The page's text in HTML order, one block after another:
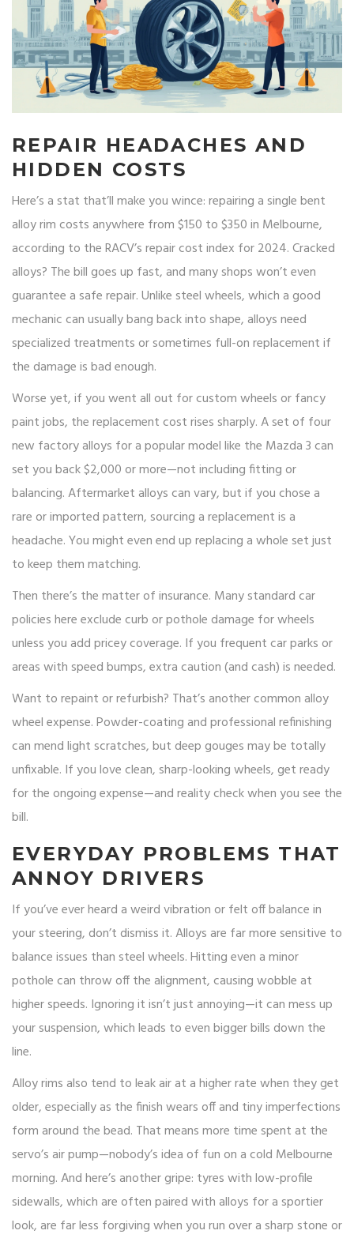
REPAIR HEADACHES AND
HIDDEN COSTS
Here’s a stat that’ll make you wince: repairing a single bent
alloy rim costs anywhere from $150 to $350 in Melbourne,
according to the RACV’s repair cost index for 2024. Cracked
alloys? The bill goes up fast, and many shops won’t even
guarantee a safe repair. Unlike steel wheels, which a good
mechanic can usually bang back into shape, alloys need
specialized treatments or sometimes full-on replacement if
the damage is bad enough.
Worse yet, if you went all out for custom wheels or fancy
paint jobs, the replacement cost rises sharply. A set of four
new factory alloys for a popular model like the Mazda 3 can
set you back $2,000 or more—not including fitting or
balancing. Aftermarket alloys can vary, but if you chose a
rare or imported pattern, sourcing a replacement is a
headache. You might even end up replacing a whole set just
to keep them matching.
Then there’s the matter of insurance. Many standard car
policies here exclude curb or pothole damage for wheels
unless you add pricey coverage. If you frequent car parks or
areas with speed bumps, extra caution (and cash) is needed.
Want to repaint or refurbish? That’s another common alloy
wheel expense. Powder-coating and professional refinishing
can mend light scratches, but deep gouges may be totally
unfixable. If you love clean, sharp-looking wheels, get ready
for the ongoing expense—and reality check when you see the
bill.
EVERYDAY PROBLEMS THAT
ANNOY DRIVERS
If you’ve ever heard a weird vibration or felt off balance in
your steering, don’t dismiss it. Alloys are far more sensitive to
balance issues than steel wheels. Hitting even a minor
pothole can throw off the alignment, causing wobble at
higher speeds. Ignoring it isn’t just annoying—it can mess up
your suspension, which leads to even bigger bills down the
line.
Alloy rims also tend to leak air at a higher rate when they get
older, especially as the finish wears off and tiny imperfections
form around the bead. That means more time spent at the
servo’s air pump—nobody’s idea of fun on a cold Melbourne
morning. And here’s another gripe: tyres with low-profile
sidewalls, which are often paired with alloys for a sportier
look, are far less forgiving when you run over a sharp stone or